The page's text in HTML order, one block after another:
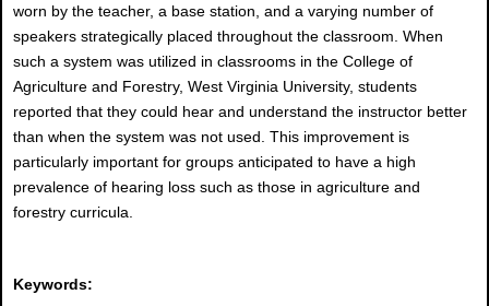
worn by the teacher, a base station, and a varying number of
speakers strategically placed throughout the classroom. When
such a system was utilized in classrooms in the College of
Agriculture and Forestry, West Virginia University, students
reported that they could hear and understand the instructor better
than when the system was not used. This improvement is
particularly important for groups anticipated to have a high
prevalence of hearing loss such as those in agriculture and
forestry curricula.
Keywords: